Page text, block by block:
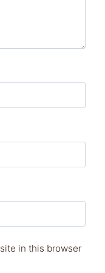
in this browser